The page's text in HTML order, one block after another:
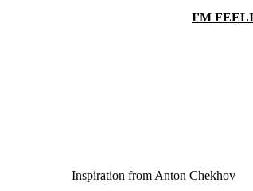
I'M
Inspiration from Anton Chekhov